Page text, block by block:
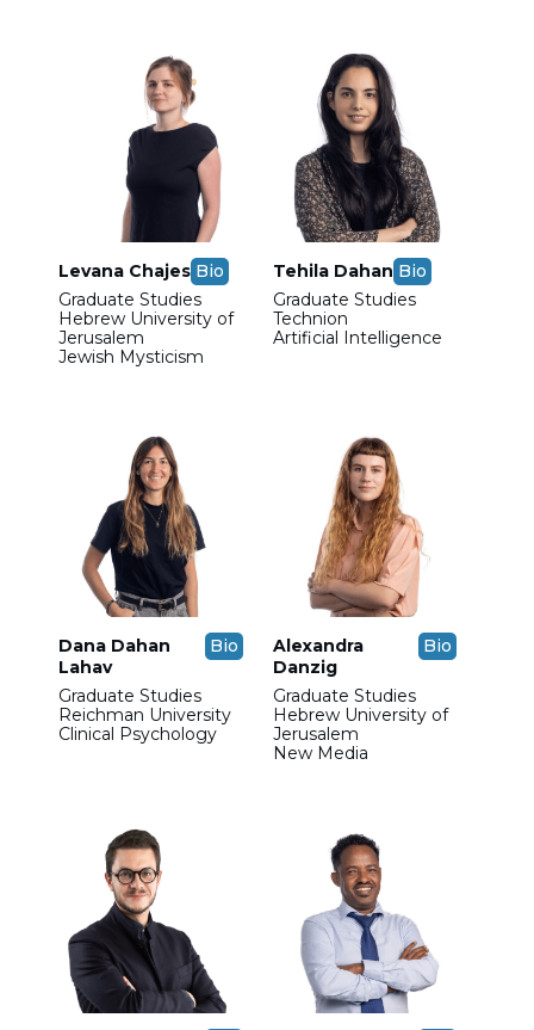
Levana Chajes Bio
Graduate Studies
Hebrew University of
Jerusalem
Jewish Mysticism
Tehila Dahan Bio
Graduate Studies
Technion
Artificial Intelligence
Dana Dahan
Lahav
Bio
Graduate Studies
Reichman University
Clinical Psychology
Alexandra
Danzig
Bio
Graduate Studies
Hebrew University of
Jerusalem
New Media